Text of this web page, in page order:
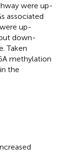
were up-
associated
up-
down-
Taken
methylation
the